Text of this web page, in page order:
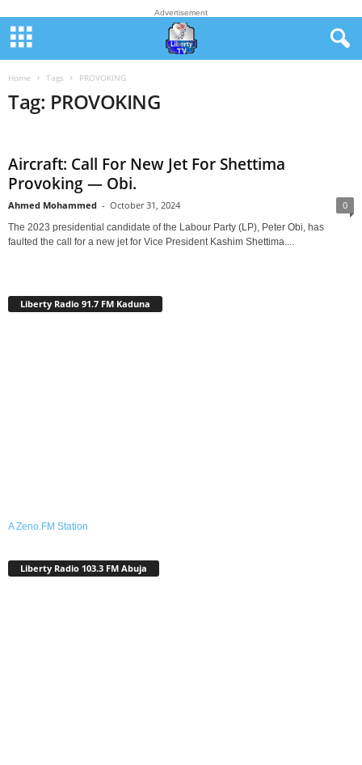
Advertisement
Home Tags PROVOKING
Tag: PROVOKING
Aircraft: Call For New Jet For Shettima
Provoking — Obi.
Ahmed Mohammed - October 31, 2024 0
The 2023 presidential candidate of the Labour Party (LP), Peter Obi, has
faulted the call for a new jet for Vice President Kashim Shettima....
Liberty Radio 91.7 FM Kaduna
A Zeno.FM Station
Liberty Radio 103.3 FM Abuja